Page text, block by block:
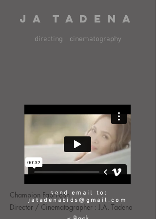
directing
J A T A D E N A
send email to:
jatadenabids@gmail.com
cinematography
Champion Fabri-con
Director / Cinematographer : J.A. Tadena